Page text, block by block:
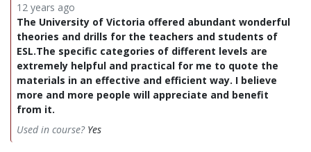
12 years ago
The University of Victoria offered abundant wonderful
theories and drills for the teachers and students of
ESL.The specific categories of different levels are
extremely helpful and practical for me to quote the
materials in an effective and efficient way. I believe
more and more people will appreciate and benefit
from it.
Used in course? Yes